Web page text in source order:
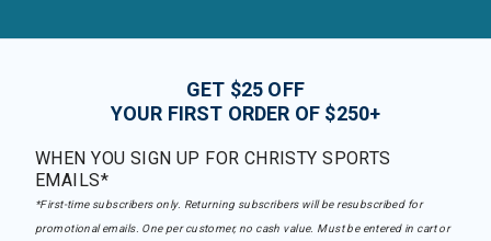
GET $25 OFF
YOUR FIRST ORDER OF $250+
WHEN YOU SIGN UP FOR CHRISTY SPORTS
EMAILS*
*First-time subscribers only. Returning subscribers will be resubscribed for
promotional emails. One per customer, no cash value. Must be entered in cart or